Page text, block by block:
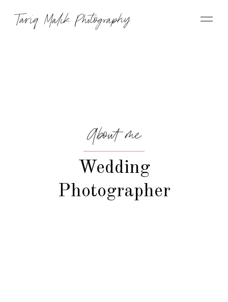
Tariq Malik Photography
About me
Wedding
Photographer